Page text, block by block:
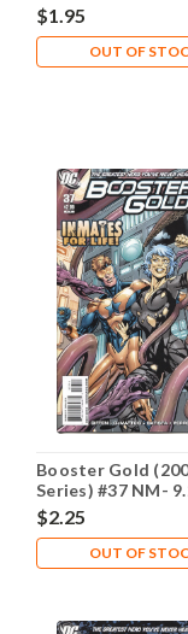
$1.95
OUT OF
Booster Gold
Series) #37 NM-
$2.25
OUT OF